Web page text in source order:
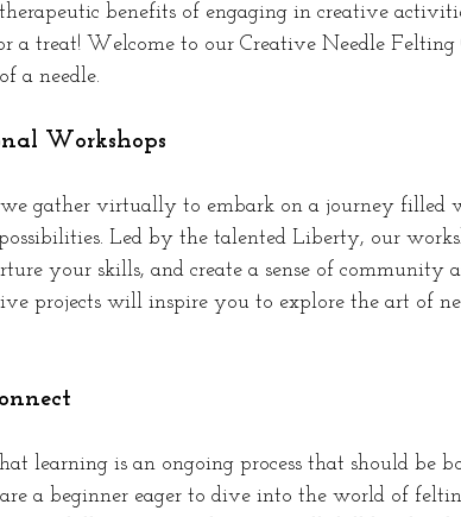
benefits of engaging in creative
a treat! Welcome to our Creative Needle Felting
a needle.
Workshops
gather virtually to embark on a journey filled
Led by the talented Liberty, our
your skills, and create a sense of community
projects will inspire you to explore the art of
learning is an ongoing process that should be
a beginner eager to dive into the world of